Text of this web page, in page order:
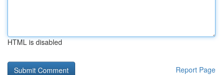
HTML is disabled
Report Page